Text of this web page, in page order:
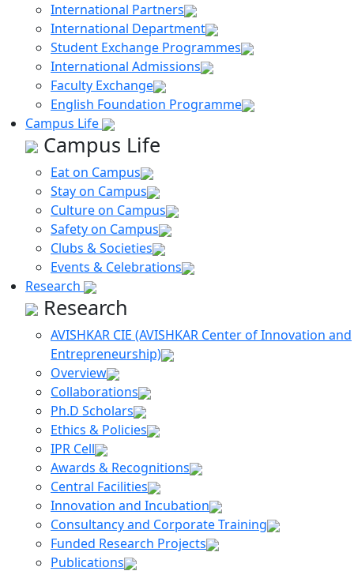
International Partners
International Department
Student Exchange Programmes
International Admissions
Faculty Exchange
English Foundation Programme
Campus Life
Campus Life
Eat on Campus
Stay on Campus
Culture on Campus
Safety on Campus
Clubs & Societies
Events & Celebrations
Research
Research
AVISHKAR CIE (AVISHKAR Center of Innovation and
Entrepreneurship)
Overview
Collaborations
Ph.D Scholars
Ethics & Policies
IPR Cell
Awards & Recognitions
Central Facilities
Innovation and Incubation
Consultancy and Corporate Training
Funded Research Projects
Publications